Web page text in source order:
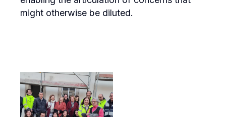
might otherwise be diluted.